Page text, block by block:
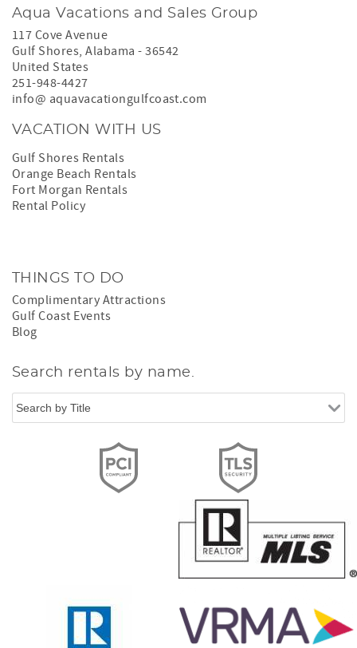
Aqua Vacations and Sales Group
117 Cove Avenue
Gulf Shores,Alabama -36542
United States
251-948-4427
info@ aquavacationgulfcoast.com
VACATION WITH US
Gulf Shores Rentals
Orange Beach Rentals
Fort Morgan Rentals
Rental Policy
THINGS TO DO
Complimentary Attractions
Gulf Coast Events
Blog
Search rentals by name.